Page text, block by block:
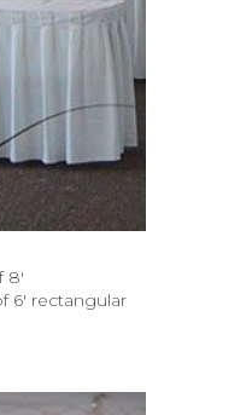
8'
6' rectangular